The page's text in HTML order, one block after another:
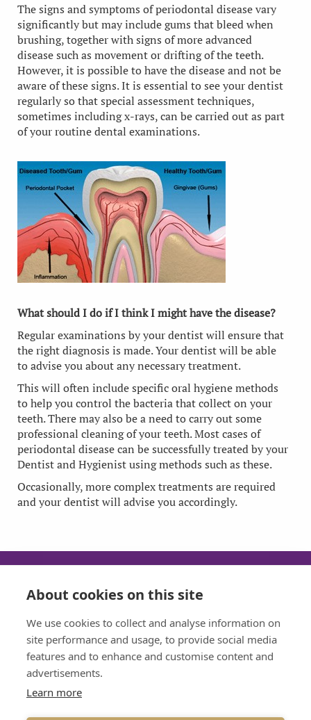
The signs and symptoms of periodontal disease vary
significantly but may include gums that bleed when
brushing, together with signs of more advanced
disease such as movement or drifting of the teeth.
However, it is possible to have the disease and not be
aware of these signs. It is essential to see your dentist
regularly so that special assessment techniques,
sometimes including x-rays, can be carried out as part
of your routine dental examinations.
What should I do if I think I might have the disease?
Regular examinations by your dentist will ensure that
the right diagnosis is made. Your dentist will be able
to advise you about any necessary treatment.
This will often include specific oral hygiene methods
to help you control the bacteria that collect on your
teeth. There may also be a need to carry out some
professional cleaning of your teeth. Most cases of
periodontal disease can be successfully treated by your
Dentist and Hygienist using methods such as these.
Occasionally, more complex treatments are required
and your dentist will advise you accordingly.
SUN
CLOSED
MON
08:30 - 17:30
TUE
08:30 - 17:30 08:30 - 17:30
THU FRI
About cookies on this site
We use cookies to collect and analyse information on
site performance and usage, to provide social media
features and to enhance and customise content and
advertisements.
Learn more